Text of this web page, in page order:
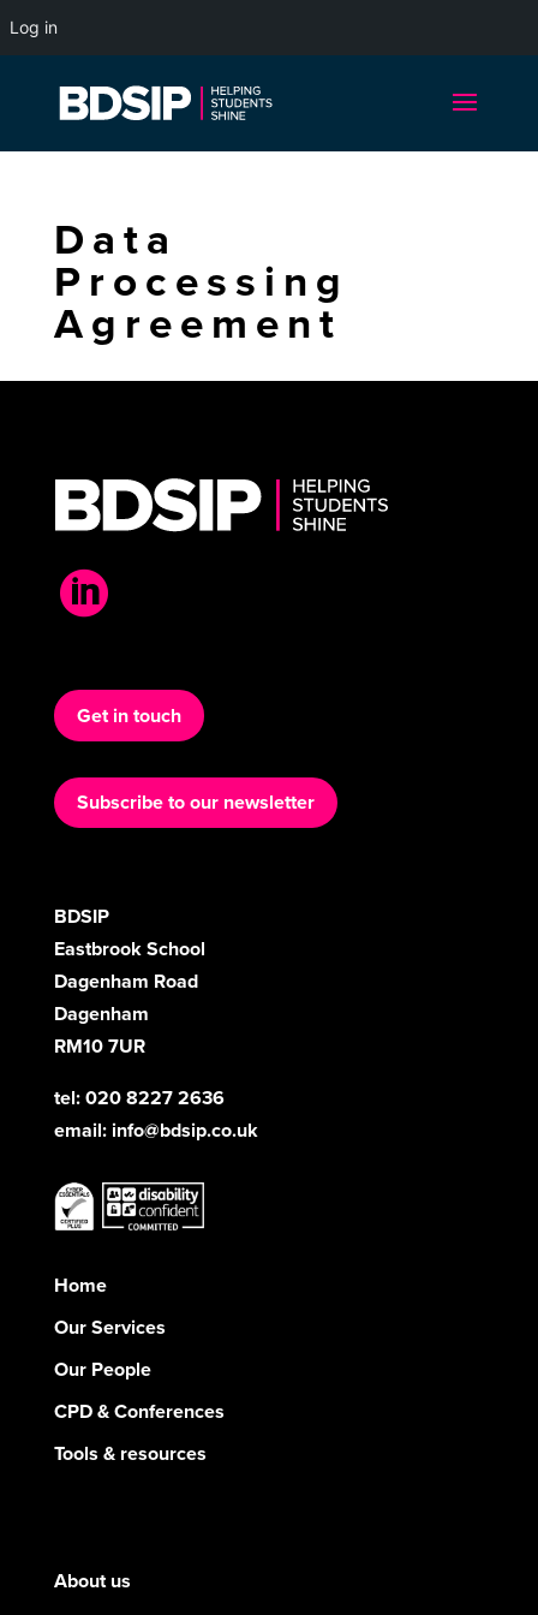
Data
Processing
Agreement

Get in touch
Subscribe to our newsletter
BDSIP
Eastbrook School
Dagenham Road
Dagenham
RM10 7UR
tel: 020 8227 2636
email: info@bdsip.co.uk
Home
Our Services
Our People
CPD & Conferences
Tools & resources
About us
Log in